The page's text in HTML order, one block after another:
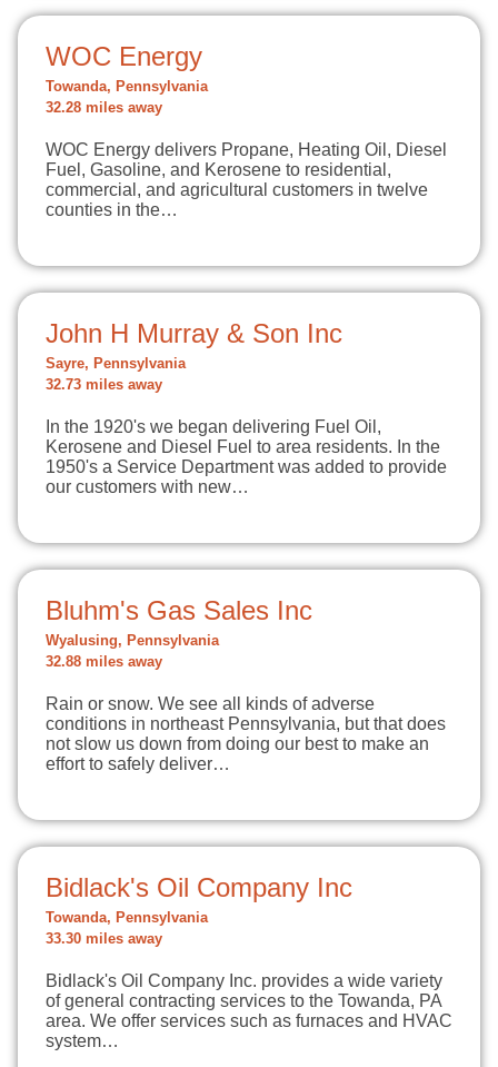
WOC Energy
Towanda, Pennsylvania
32.28 miles away
WOC Energy delivers Propane, Heating Oil, Diesel
Fuel, Gasoline, and Kerosene to residential,
commercial, and agricultural customers in twelve
counties in the…
John H Murray & Son Inc
Sayre, Pennsylvania
32.73 miles away
In the 1920's we began delivering Fuel Oil,
Kerosene and Diesel Fuel to area residents. In the
1950's a Service Department was added to provide
our customers with new…
Bluhm's Gas Sales Inc
Wyalusing, Pennsylvania
32.88 miles away
Rain or snow. We see all kinds of adverse
conditions in northeast Pennsylvania, but that does
not slow us down from doing our best to make an
effort to safely deliver…
Bidlack's Oil Company Inc
Towanda, Pennsylvania
33.30 miles away
Bidlack's Oil Company Inc. provides a wide variety
of general contracting services to the Towanda, PA
area. We offer services such as furnaces and HVAC
system…